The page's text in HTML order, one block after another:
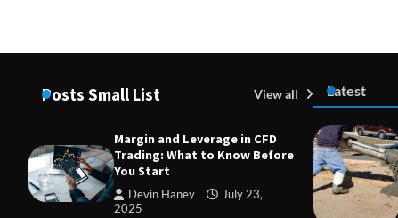
Posts Small List View all
Margin and Leverage in CFD
Trading: What to Know Before
You Start
Devin Haney
July 23,
2025
Latest